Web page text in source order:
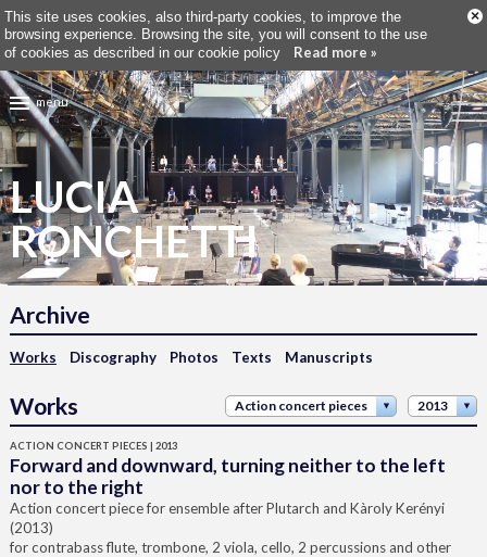
This site uses cookies, also third-party cookies, to improve the
browsing experience. Browsing the site, you will consent to the use
of cookies as described in our cookie policy Read more »
×
menu
LUCIA
RONCHETTI
Archive
Works Discography Photos Texts Manuscripts
Works Action concert pieces 2013
ACTION CONCERT PIECES | 2013
Forward and downward, turning neither to the left
nor to the right
Action concert piece for ensemble after Plutarch and Kàroly Kerényi
(2013)
for contrabass flute, trombone, 2 viola, cello, 2 percussions and other